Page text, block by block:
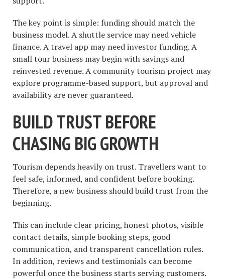
The key point is simple: funding should match the
business model. A shuttle service may need vehicle
finance. A travel app may need investor funding. A
small tour business may begin with savings and
reinvested revenue. A community tourism project may
explore programme-based support, but approval and
availability are never guaranteed.
BUILD TRUST BEFORE
CHASING BIG GROWTH
Tourism depends heavily on trust. Travellers want to
feel safe, informed, and confident before booking.
Therefore, a new business should build trust from the
beginning.
This can include clear pricing, honest photos, visible
contact details, simple booking steps, good
communication, and transparent cancellation rules.
In addition, reviews and testimonials can become
powerful once the business starts serving customers.